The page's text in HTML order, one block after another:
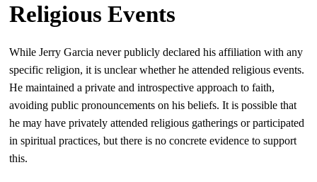
Religious Events
While Jerry Garcia never publicly declared his affiliation with any
specific religion, it is unclear whether he attended religious events.
He maintained a private and introspective approach to faith,
avoiding public pronouncements on his beliefs. It is possible that
he may have privately attended religious gatherings or participated
in spiritual practices, but there is no concrete evidence to support
this.